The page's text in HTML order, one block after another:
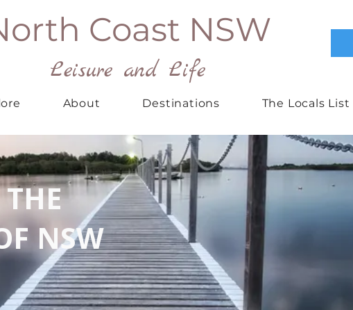
Coast NSW
Leisure and Life
About Destinations The Locals List
NSW